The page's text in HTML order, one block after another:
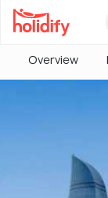
Overview